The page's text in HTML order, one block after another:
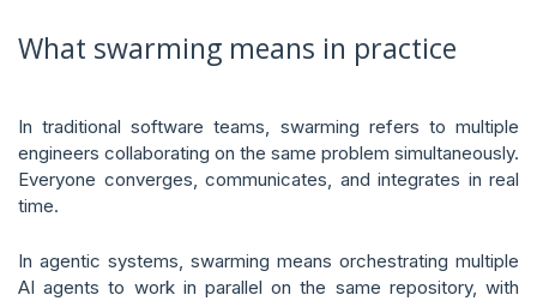
What swarming means in practice
In traditional software teams, swarming refers to multiple
engineers collaborating on the same problem simultaneously.
Everyone converges, communicates, and integrates in real
time.
In agentic systems, swarming means orchestrating multiple
AI agents to work in parallel on the same repository, with